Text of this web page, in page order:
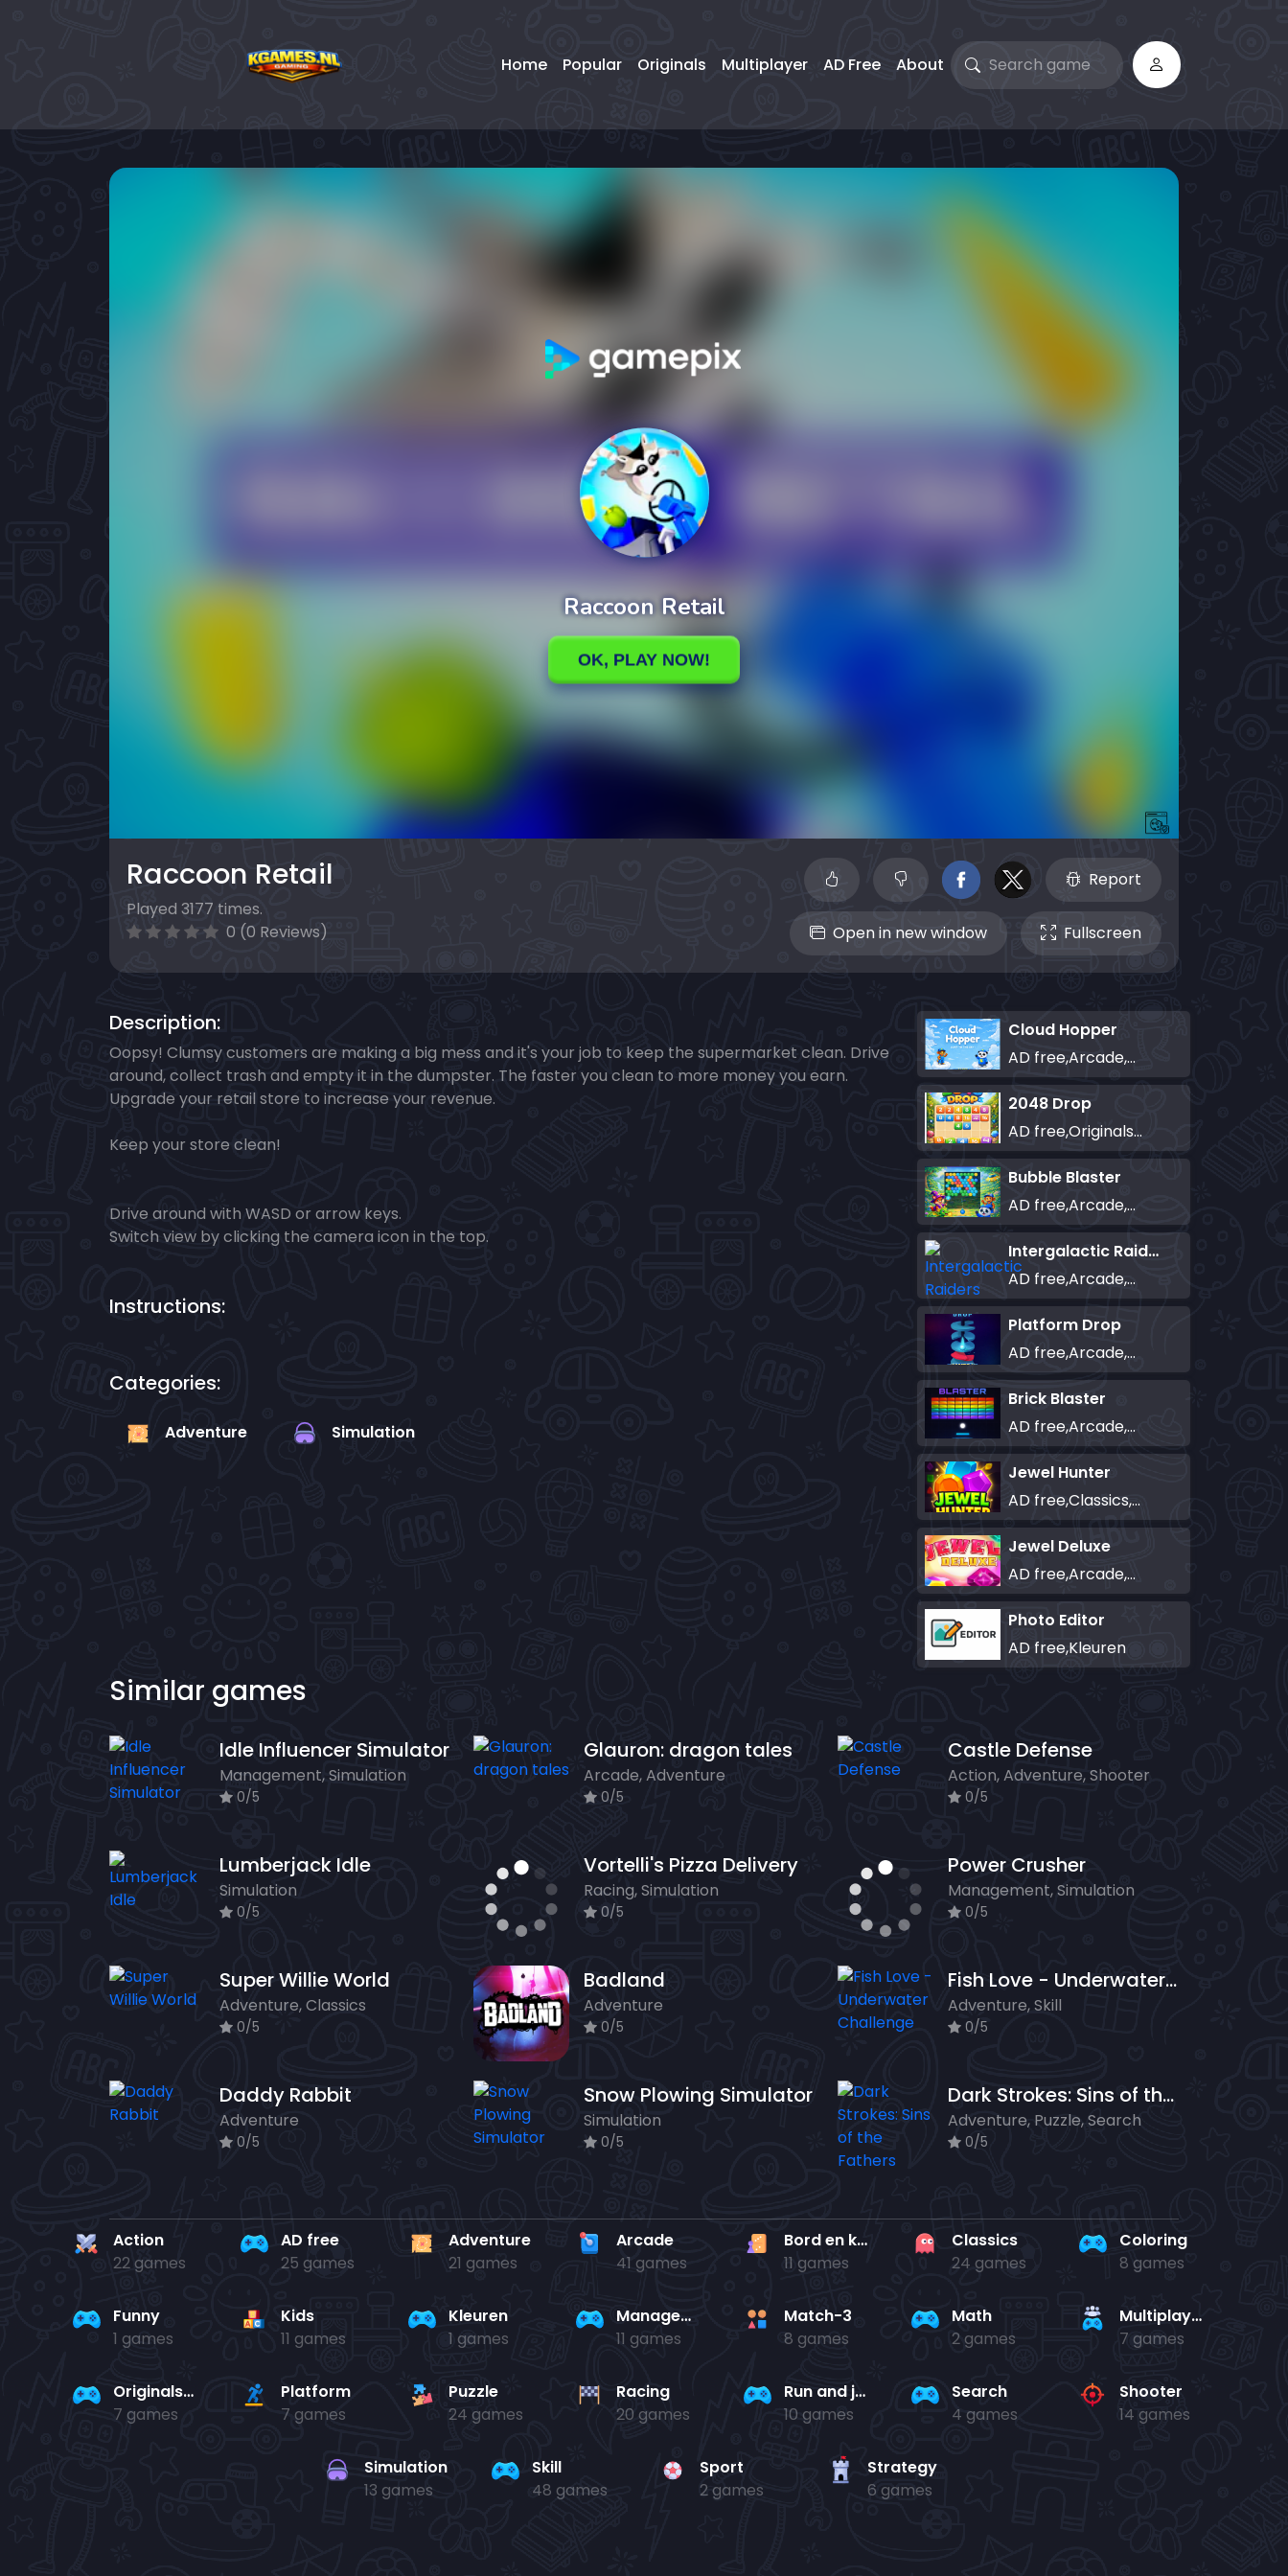
Home Popular Originals Multiplayer AD Free About
Raccoon Retail
Played 3177 times.
0 (0 Reviews)
Report
Open in new window Fullscreen
Description:
Oopsy! Clumsy ​customers are making a big mess and it's your job to keep the supermarket clean. Drive
around, collect trash and empty it in the dumpster. The faster you clean to more money you earn.
Upgrade your retail store to increase your revenue.
Keep your store clean!
Drive around with WASD or arrow keys.
Switch view by clicking the camera icon in the top.
Instructions:
Categories:
Adventure Simulation
Cloud Hopper
AD free,Arcade,Classics,Originals Collection,Skill,Highscore
2048 Drop
AD free,Originals Collection,Puzzle
Bubble Blaster
AD free,Arcade,Classics,Originals Collection,Shooter,Skill,Highscore
Intergalactic Raiders
AD free,Arcade,Classics,Originals Collection,Shooter,Skill,Highscore
Platform Drop
AD free,Arcade,Classics,Originals Collection,Skill,Highscore
Brick Blaster
AD free,Arcade,Classics,Originals Collection,Skill,Highscore
Jewel Hunter
AD free,Classics,Match-3
Jewel Deluxe
AD free,Arcade,Match-3
Photo Editor
AD free,Kleuren
Similar games
Idle Influencer Simulator
Management, Simulation
0/5
Glauron: dragon tales
Arcade, Adventure
0/5
Castle Defense
Action, Adventure, Shooter
0/5
Lumberjack Idle
Simulation
0/5
Vortelli's Pizza Delivery
Racing, Simulation
0/5
Power Crusher
Management, Simulation
0/5
Super Willie World
Adventure, Classics
0/5
Badland
Adventure
0/5
Fish Love - Underwater Challenge
Adventure, Skill
0/5
Daddy Rabbit
Adventure
0/5
Snow Plowing Simulator
Simulation
0/5
Dark Strokes: Sins of the Fathers
Adventure, Puzzle, Search
0/5
Action
22 games
AD free
25 games
Adventure
21 games
Arcade
41 games
Bord en kaart
11 games
Classics
24 games
Coloring
8 games
Funny
1 games
Kids
11 games
Kleuren
1 games
Management
11 games
Match-3
8 games
Math
2 games
Multiplayer
7 games
Originals Collection
7 games
Platform
7 games
Puzzle
24 games
Racing
20 games
Run and jump
10 games
Search
4 games
Shooter
14 games
Simulation
13 games
Skill
48 games
Sport
2 games
Strategy
6 games